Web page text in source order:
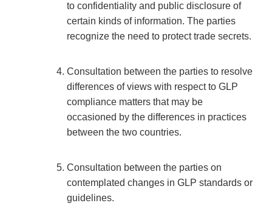
to confidentiality and public disclosure of
certain kinds of information. The parties
recognize the need to protect trade secrets.
Consultation between the parties to resolve
differences of views with respect to GLP
compliance matters that may be
occasioned by the differences in practices
between the two countries.
Consultation between the parties on
contemplated changes in GLP standards or
guidelines.